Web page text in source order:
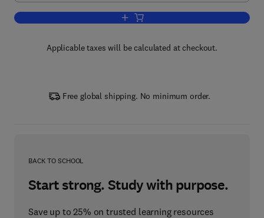
Add to cart, Proteomics in
Applicable taxes will be calculated at checkout.
Free global shipping. No minimum order.
BACK TO SCHOOL
Start strong. Study with purpose.
Save up to 25% on trusted learning resources